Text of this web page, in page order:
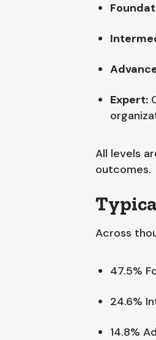
Expert:
All levels
outcomes.
Across
47.5%
24.6%
14.8%